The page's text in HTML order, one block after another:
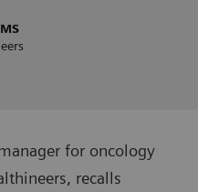
for oncology
recalls